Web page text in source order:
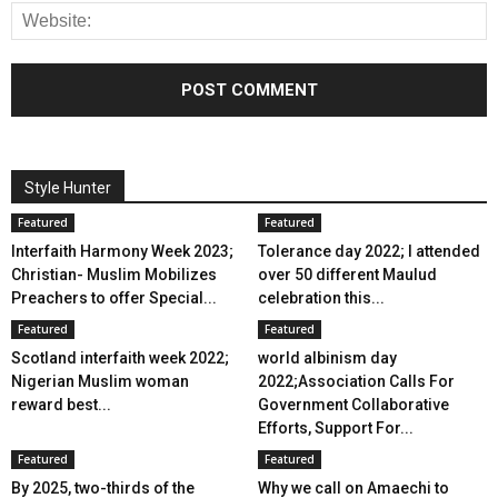
Style Hunter
Featured
Interfaith Harmony Week 2023;
Christian- Muslim Mobilizes
Preachers to offer Special...
Featured
Tolerance day 2022; I attended
over 50 different Maulud
celebration this...
Featured
Scotland interfaith week 2022;
Nigerian Muslim woman
reward best...
Featured
world albinism day
2022;Association Calls For
Government Collaborative
Efforts, Support For...
Featured
By 2025, two-thirds of the
Featured
Why we call on Amaechi to